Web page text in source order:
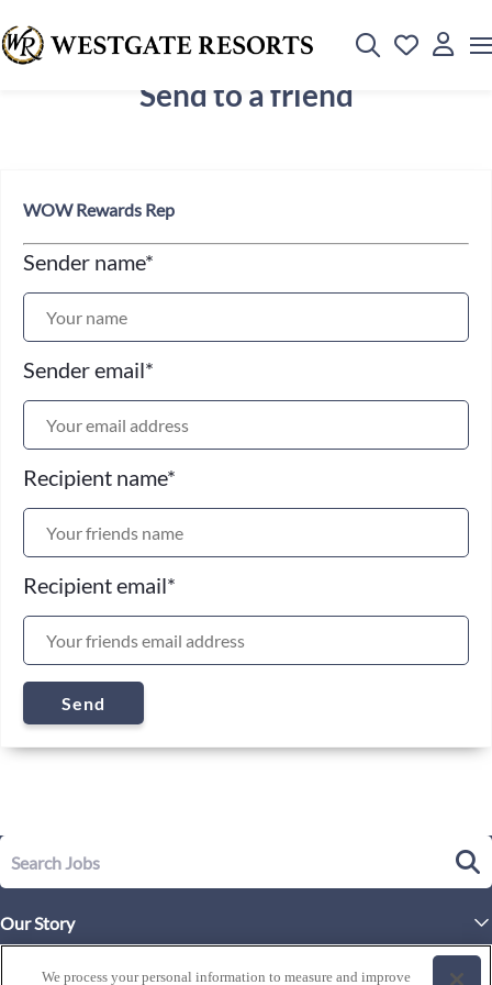
Send to a friend
WOW Rewards Rep
Sender name*
Sender email*
Recipient name*
Recipient email*
Send
Our Story
Executive Leadership
Life at Westgate
We process your personal information to measure and improve